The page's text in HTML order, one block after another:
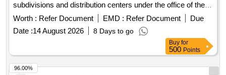
subdivisions and distribution centers under the office of the
Chief Engineer. Computer Operator Contract
Worth : Refer Document EMD : Refer Document
Due
Date :14 August 2026 8 Days to go
Buy for
500 Points
96.00%